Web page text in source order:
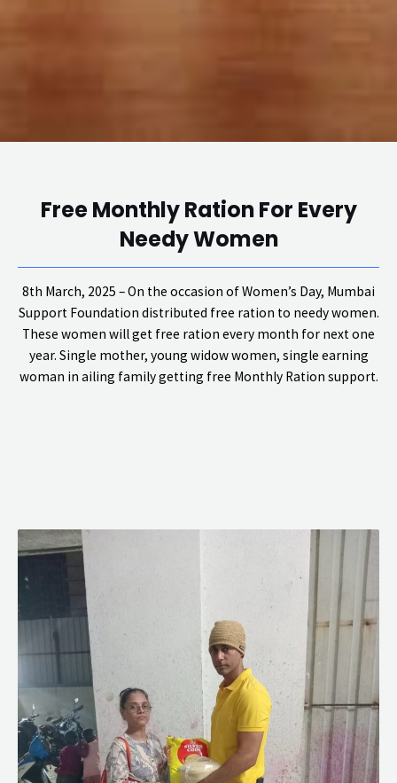
Free Monthly Ration For Every
Needy Women
8th March, 2025 – On the occasion of Women’s Day, Mumbai
Support Foundation distributed free ration to needy women.
These women will get free ration every month for next one
year. Single mother, young widow women, single earning
woman in ailing family getting free Monthly Ration support.